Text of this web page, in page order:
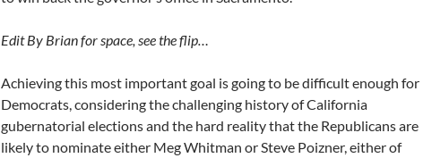
Edit By Brian for space, see the flip…
Achieving this most important goal is going to be difficult enough for
Democrats, considering the challenging history of California
gubernatorial elections and the hard reality that the Republicans are
likely to nominate either Meg Whitman or Steve Poizner, either of